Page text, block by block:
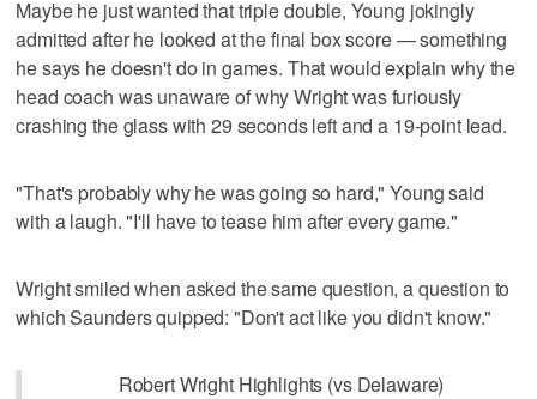
Maybe he just wanted that triple double, Young jokingly
admitted after he looked at the final box score — something
he says he doesn't do in games. That would explain why the
head coach was unaware of why Wright was furiously
crashing the glass with 29 seconds left and a 19-point lead.
"That's probably why he was going so hard," Young said
with a laugh. "I'll have to tease him after every game."
Wright smiled when asked the same question, a question to
which Saunders quipped: "Don't act like you didn't know."
Robert Wright Highlights (vs Delaware)